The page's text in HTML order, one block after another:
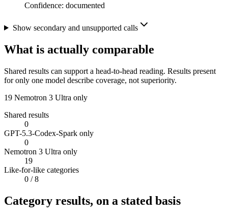
Confidence: documented
Show secondary and unsupported calls
What is actually comparable
Shared results can support a head-to-head reading. Results present
for only one model describe coverage, not superiority.
19 Nemotron 3 Ultra only
Shared results
0
GPT-5.3-Codex-Spark only
0
Nemotron 3 Ultra only
19
Like-for-like categories
0 / 8
Category results, on a stated basis